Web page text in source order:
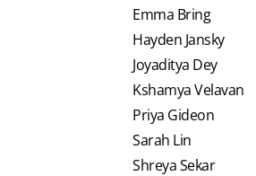
Emma Bring
Hayden Jansky
Joyaditya Dey
Kshamya Velavan
Priya Gideon
Sarah Lin
Shreya Sekar